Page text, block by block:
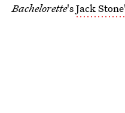
Bachelorette'sJack